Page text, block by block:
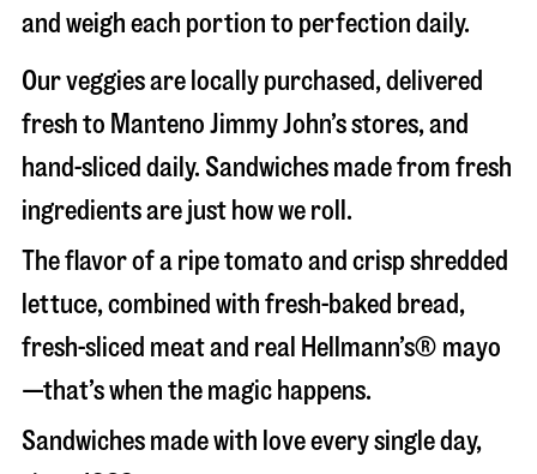
and weigh each portion to perfection daily.
Our veggies are locally purchased, delivered
fresh to Manteno Jimmy John’s stores, and
hand-sliced daily. Sandwiches made from fresh
ingredients are just how we roll.
The flavor of a ripe tomato and crisp shredded
lettuce, combined with fresh-baked bread,
fresh-sliced meat and real Hellmann’s® mayo
—that’s when the magic happens.
Sandwiches made with love every single day,